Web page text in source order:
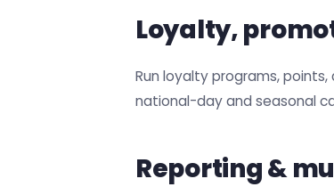
Loyalty,
Run loyalty programs,
national-day and seasonal
Reporting &